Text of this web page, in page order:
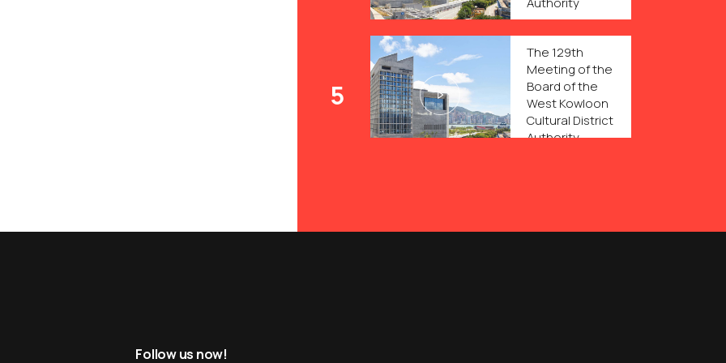
5
The 129th
Meeting of the
Board of the
West Kowloon
Cultural District
Authority
6
Follow us now!